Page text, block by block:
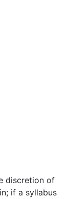
discretion of
if a syllabus